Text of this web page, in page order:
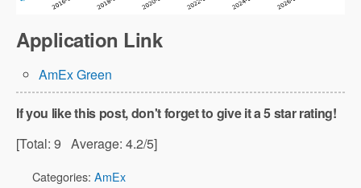
Application Link
AmEx Green
If you like this post, don't forget to give it a 5 star rating!
[Total: 9 Average: 4.2/5]
Categories: AmEx